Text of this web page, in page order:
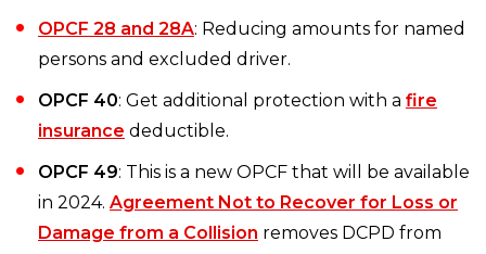
OPCF 28 and 28A: Reducing amounts for named
persons and excluded driver.
OPCF 40: Get additional protection with a fire
insurance deductible.
OPCF 49: This is a new OPCF that will be available
in 2024. Agreement Not to Recover for Loss or
Damage from a Collision removes DCPD from